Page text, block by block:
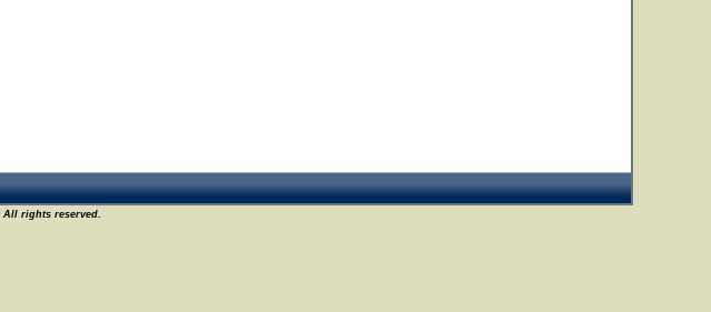
All rights reserved.